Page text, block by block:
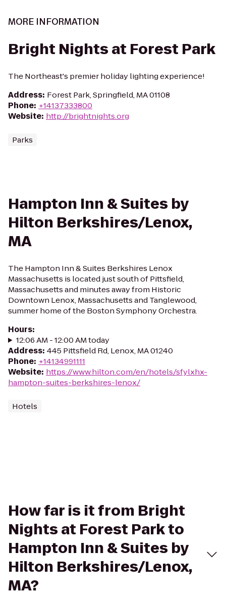
MORE INFORMATION
Bright Nights at Forest Park
The Northeast's premier holiday lighting experience!
Address: Forest Park, Springfield, MA 01108
Phone: +14137333800
Website: http://brightnights.org
Parks
Hampton Inn & Suites by
Hilton Berkshires/Lenox,
MA
The Hampton Inn & Suites Berkshires Lenox
Massachusetts is located just south of Pittsfield,
Massachusetts and minutes away from Historic
Downtown Lenox, Massachusetts and Tanglewood,
summer home of the Boston Symphony Orchestra.
Hours:
12:06 AM - 12:00 AM today
Address: 445 Pittsfield Rd, Lenox, MA 01240
Phone: +14134991111
Website: https://www.hilton.com/en/hotels/sfylxhx-
hampton-suites-berkshires-lenox/
Hotels
How far is it from Bright
Nights at Forest Park to
Hampton Inn & Suites by
Hilton Berkshires/Lenox,
MA?